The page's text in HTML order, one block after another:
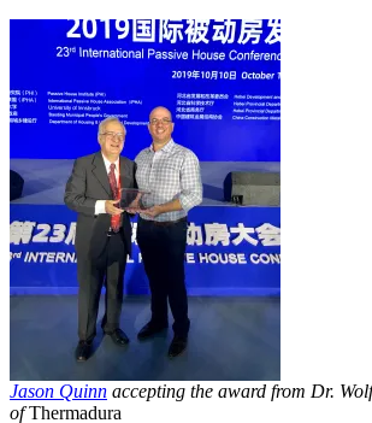
Jason Quinn accepting the award from Dr.
ofThermadura